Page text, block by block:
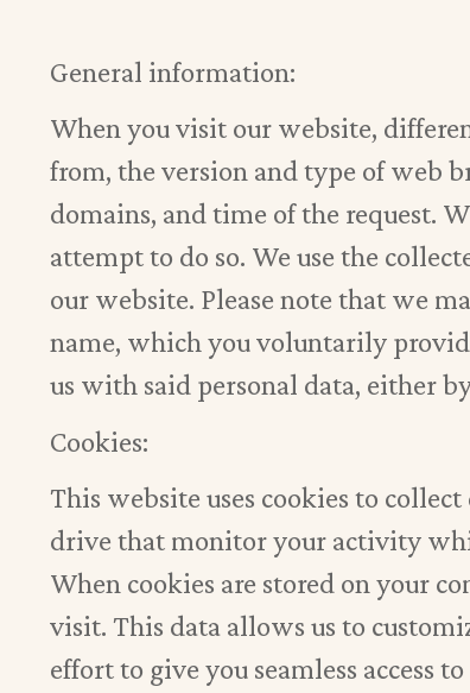
General information:
When you visit our website,
from, the version and type of web
domains, and time of the request.
attempt to do so. We use the
our website. Please note that we
name, which you voluntarily
us with said personal data, either
Cookies:
This website uses cookies to
drive that monitor your activity
When cookies are stored on your
visit. This data allows us to
effort to give you seamless access